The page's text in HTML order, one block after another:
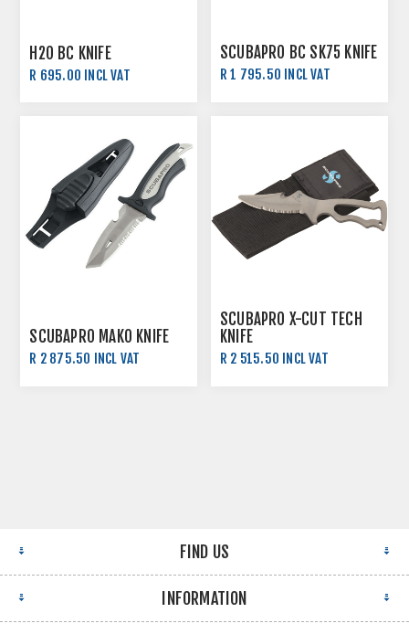
H2O BC KNIFE
R 695.00 INCL VAT
SCUBAPRO BC SK75 KNIFE
R 1 795.50 INCL VAT
SCUBAPRO MAKO KNIFE
R 2 875.50 INCL VAT
SCUBAPRO X-CUT TECH
KNIFE
R 2 515.50 INCL VAT
FIND US
INFORMATION